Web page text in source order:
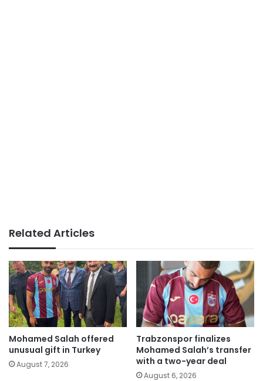
Related Articles
Mohamed Salah offered
unusual gift in Turkey
August 7, 2026
Trabzonspor finalizes
Mohamed Salah’s transfer
with a two-year deal
August 6, 2026